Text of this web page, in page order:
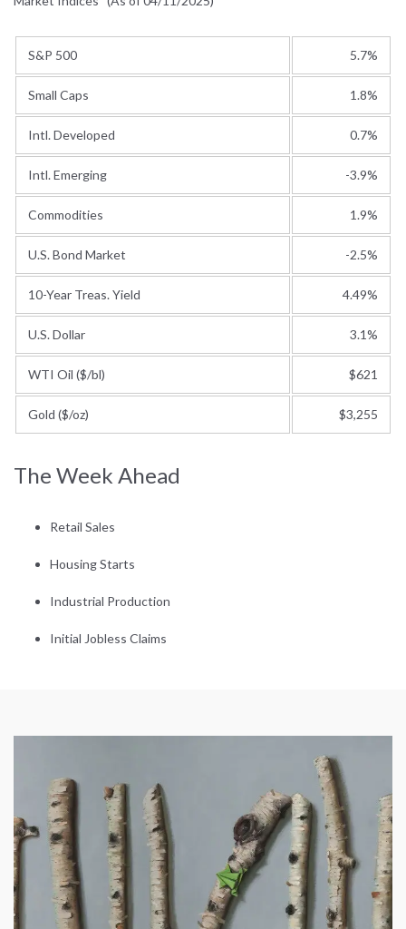
S&P 500 5.7%
Small Caps 1.8%
Intl. Developed 0.7%
Intl. Emerging -3.9%
Commodities 1.9%
U.S. Bond Market -2.5%
10-Year Treas. Yield 4.49%
U.S. Dollar 3.1%
WTI Oil ($/bl) $621
Gold ($/oz) $3,255
The Week Ahead
Retail Sales
Housing Starts
Industrial Production
Initial Jobless Claims